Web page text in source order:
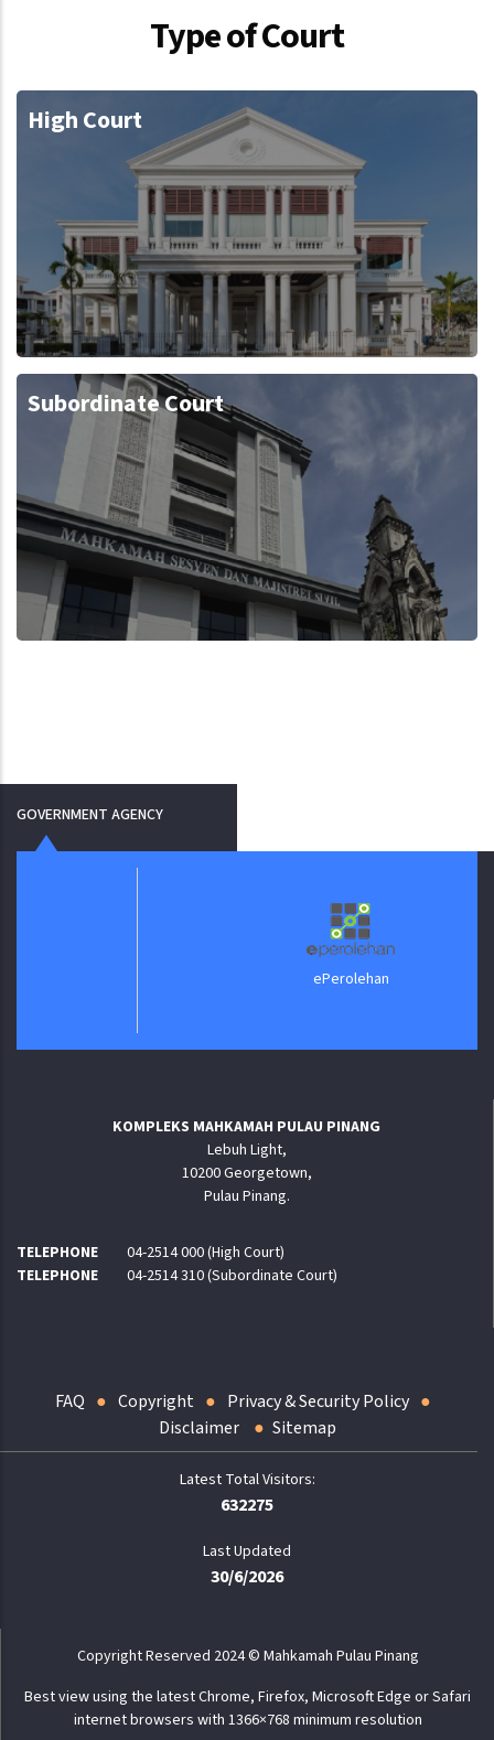
Type of Court
High Court
Subordinate Court
GOVERNMENT AGENCY
KOMPLEKS MAHKAMAH PULAU PINANG
Lebuh Light,
10200 Georgetown,
Pulau Pinang.
TELEPHONE
04-2514 000 (High Court)
TELEPHONE
04-2514 310 (Subordinate Court)
FAQ Copyright
Privacy & Security Policy
Disclaimer
Sitemap
632275
Last Updated
30/6/2026
Copyright Reserved 2024 © Mahkamah Pulau Pinang
Best view using the latest Chrome, Firefox, Microsoft Edge or Safari
internet browsers with 1366×768 minimum resolution